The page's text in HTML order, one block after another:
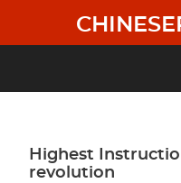
main
Highest
revolution